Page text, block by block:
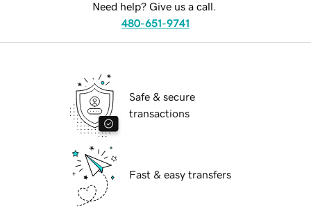
Need help? Give us a call.
480-651-9741
Safe & secure
transactions
Fast & easy transfers